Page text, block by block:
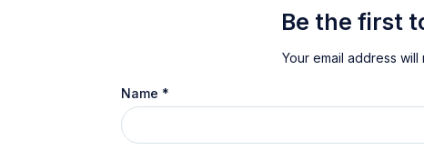
Be the first
Your email address
Name *